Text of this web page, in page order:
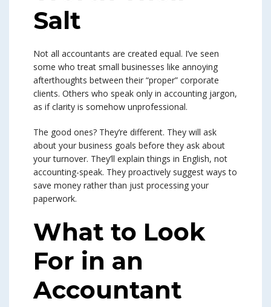
Salt
Not all accountants are created equal. I’ve seen
some who treat small businesses like annoying
afterthoughts between their “proper” corporate
clients. Others who speak only in accounting jargon,
as if clarity is somehow unprofessional.
The good ones? They’re different. They will ask
about your business goals before they ask about
your turnover. They’ll explain things in English, not
accounting-speak. They proactively suggest ways to
save money rather than just processing your
paperwork.
What to Look
For in an
Accountant